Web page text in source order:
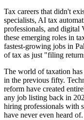
Tax careers that didn't
specialists, AI tax
professionals, and
these emerging roles in
fastest-growing jobs in
of tax as just "filing
The world of taxation has
in the previous fifty.
reform have created
any job listing back in
hiring professionals with
have never even heard of.